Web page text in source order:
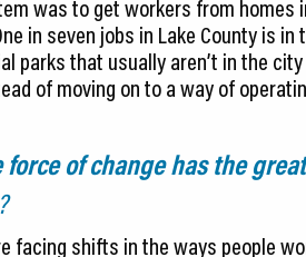
was to get workers from homes
in seven jobs in Lake County is
parks that usually aren’t in the
of moving on to a way of
of change has the
facing shifts in the ways people